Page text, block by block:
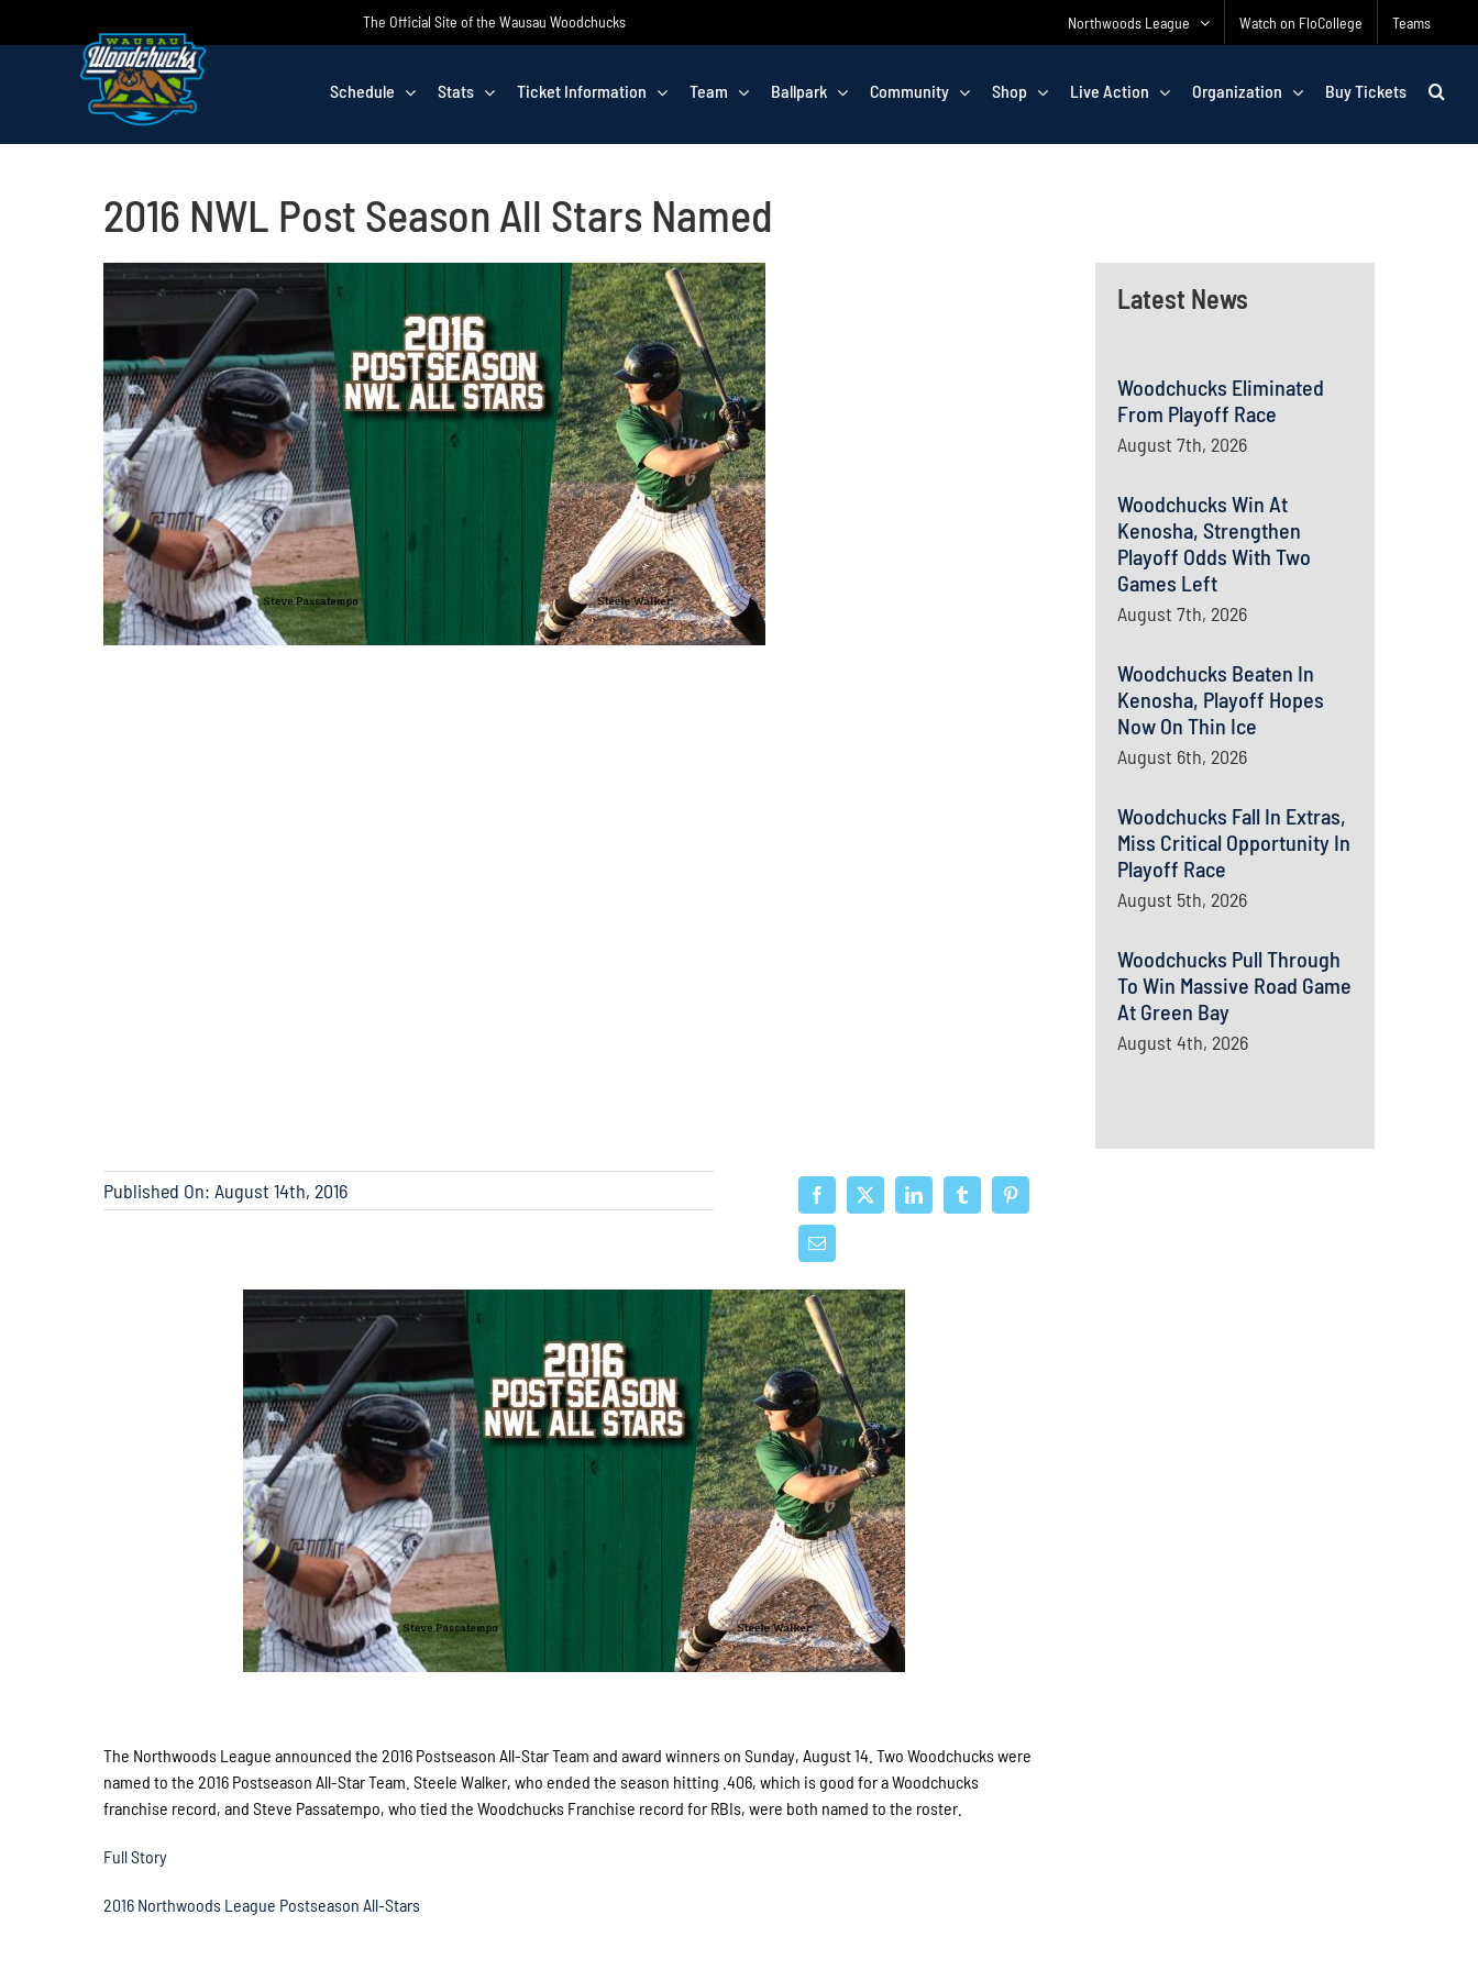
The Official Site of the Wausau Woodchucks Northwoods League Watch on FloCollege Teams
Schedule Stats Ticket Information Team Ballpark Community Shop Live Action Organization Buy Tickets
2016 NWL Post Season All Stars Named
Latest News
Woodchucks Eliminated
From Playoff Race
August 7th, 2026
Woodchucks Win At
Kenosha, Strengthen
Playoff Odds With Two
Games Left
August 7th, 2026
Woodchucks Beaten In
Kenosha, Playoff Hopes
Now On Thin Ice
August 6th, 2026
Woodchucks Fall In Extras,
Miss Critical Opportunity In
Playoff Race
August 5th, 2026
Woodchucks Pull Through
To Win Massive Road Game
At Green Bay
August 4th, 2026
Published On: August 14th, 2016
The Northwoods League announced the 2016 Postseason All-Star Team and award winners on Sunday, August 14. Two Woodchucks were
named to the 2016 Postseason All-Star Team. Steele Walker, who ended the season hitting .406, which is good for a Woodchucks
franchise record, and Steve Passatempo, who tied the Woodchucks Franchise record for RBIs, were both named to the roster.
Full Story
2016 Northwoods League Postseason All-Stars